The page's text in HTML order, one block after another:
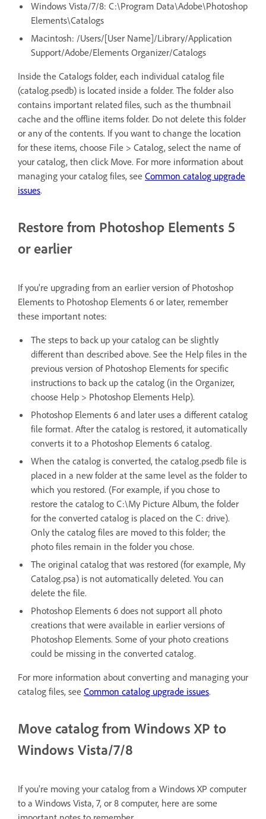
Windows Vista/7/8: C:\Program Data\Adobe\Photoshop
Elements\Catalogs
Macintosh: /Users/[User Name]/Library/Application
Support/Adobe/Elements Organizer/Catalogs
Inside the Catalogs folder, each individual catalog file
(catalog.psedb) is located inside a folder. The folder also
contains important related files, such as the thumbnail
cache and the offline items folder. Do not delete this folder
or any of the contents. If you want to change the location
for these items, choose File > Catalog, select the name of
your catalog, then click Move. For more information about
managing your catalog files, see Common catalog upgrade
issues.
Restore from Photoshop Elements 5
or earlier
If you're upgrading from an earlier version of Photoshop
Elements to Photoshop Elements 6 or later, remember
these important notes:
The steps to back up your catalog can be slightly
different than described above. See the Help files in the
previous version of Photoshop Elements for specific
instructions to back up the catalog (in the Organizer,
choose Help > Photoshop Elements Help).
Photoshop Elements 6 and later uses a different catalog
file format. After the catalog is restored, it automatically
converts it to a Photoshop Elements 6 catalog.
When the catalog is converted, the catalog.psedb file is
placed in a new folder at the same level as the folder to
which you restored. (For example, if you chose to
restore the catalog to C:\My Picture Album, the folder
for the converted catalog is placed on the C: drive).
Only the catalog files are moved to this folder; the
photo files remain in the folder you chose.
The original catalog that was restored (for example, My
Catalog.psa) is not automatically deleted. You can
delete the file.
Photoshop Elements 6 does not support all photo
creations that were available in earlier versions of
Photoshop Elements. Some of your photo creations
could be missing in the converted catalog.
For more information about converting and managing your
catalog files, see Common catalog upgrade issues.
Move catalog from Windows XP to
Windows Vista/7/8
If you're moving your catalog from a Windows XP computer
to a Windows Vista, 7, or 8 computer, here are some